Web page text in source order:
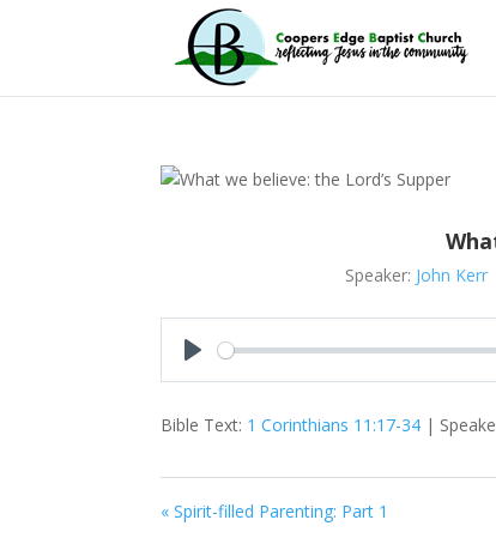
Speaker: John Kerr
Bible Text: 1 Corinthians 11:17-34 |
« Spirit-filled Parenting: Part 1